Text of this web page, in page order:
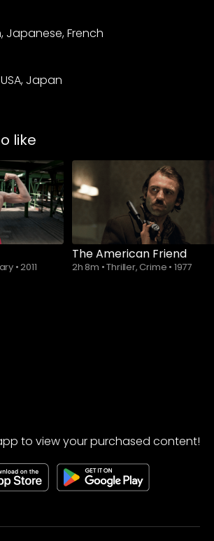
Japanese, French
Japan
like
•2011
The American Friend
2h 8m •Thriller, Crime • 1977
to view your purchased content!